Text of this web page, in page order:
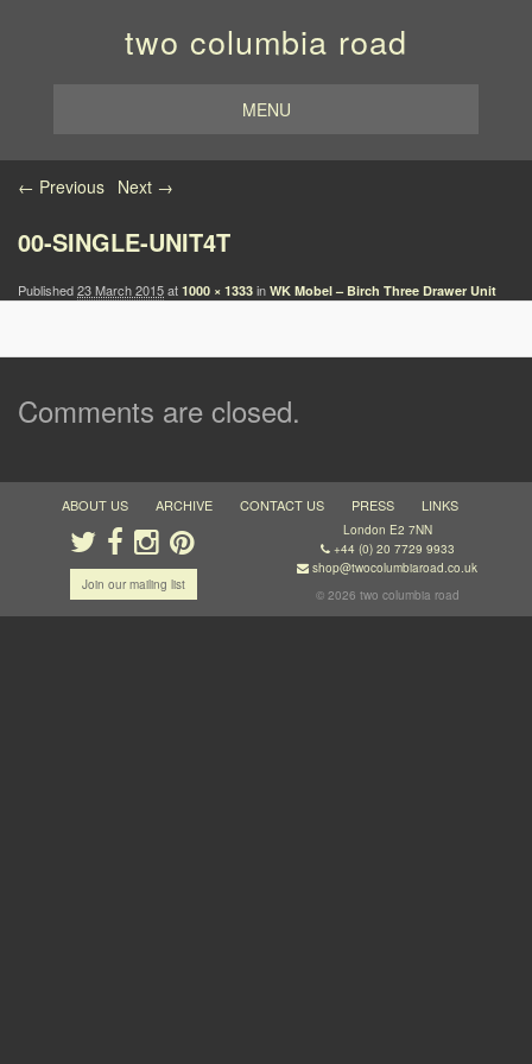
two columbia road
MENU
Image navigation
← Previous Next →
00-SINGLE-UNIT4T
Published23 March 2015at 1000 × 1333 in WK Mobel – Birch Three Drawer Unit
Comments are closed.
ABOUT US ARCHIVE CONTACT US PRESS LINKS
Join our mailing list
London E2 7NN
+44 (0) 20 7729 9933
shop@twocolumbiaroad.co.uk
© 2026 two columbia road